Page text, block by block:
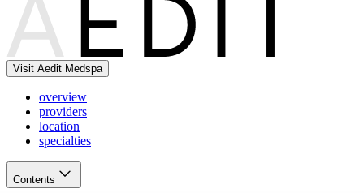
Visit Aedit Medspa
overview
providers
location
specialties
Contents